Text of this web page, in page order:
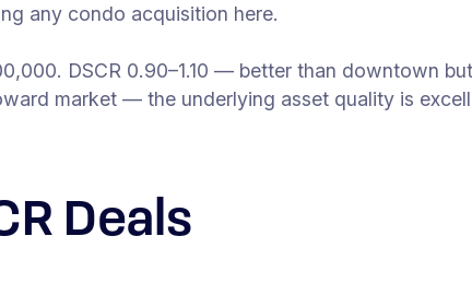
any condo acquisition here.
DSCR 0.90–1.10 — better than downtown
market — the underlying asset quality is
Deals